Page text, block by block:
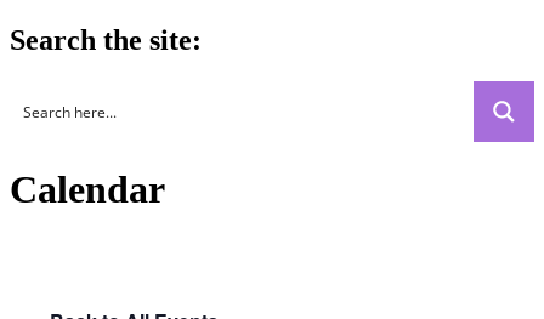
Search the site:
Calendar